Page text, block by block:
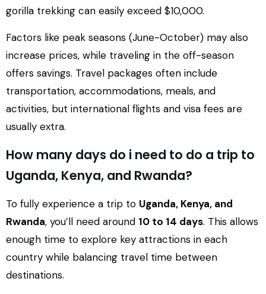
gorilla trekking can easily exceed $10,000.
Factors like peak seasons (June-October) may also
increase prices, while traveling in the off-season
offers savings. Travel packages often include
transportation, accommodations, meals, and
activities, but international flights and visa fees are
usually extra.
How many days do i need to do a trip to
Uganda, Kenya, and Rwanda?
To fully experience a trip to Uganda, Kenya, and
Rwanda, you’ll need around 10 to 14 days. This allows
enough time to explore key attractions in each
country while balancing travel time between
destinations.